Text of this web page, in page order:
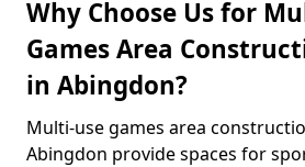
Why Choose Us for
Games Area
in Abingdon?
Multi-use games area
Abingdon provide spaces for